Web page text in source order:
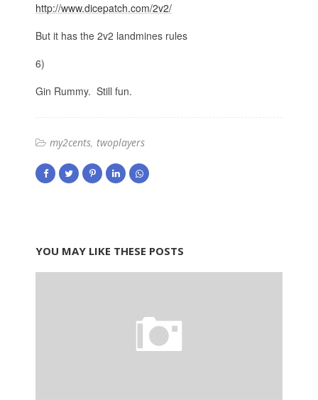
http://www.dicepatch.com/2v2/
But it has the 2v2 landmines rules
6)
Gin Rummy. Still fun.
my2cents twoplayers
YOU MAY LIKE THESE POSTS